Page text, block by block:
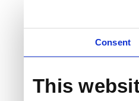
Consent
This